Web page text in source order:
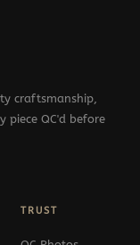
craftsmanship,
piece QC'd before
TRUST